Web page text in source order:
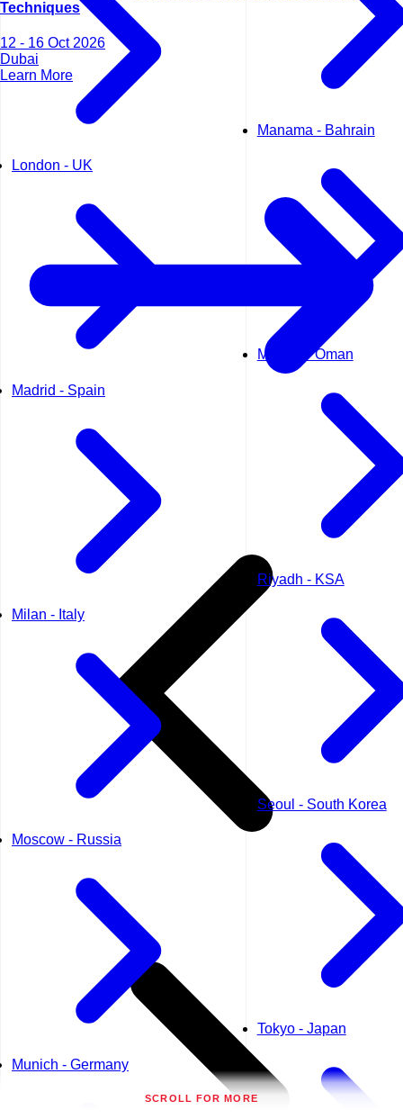
London - UK
Madrid - Spain
Milan - Italy
Moscow - Russia
Munich - Germany
Manama - Bahrain
Muscat - Oman
Riyadh - KSA
Seoul - South Korea
Tokyo - Japan
SCROLL FOR MORE
Techniques
12 - 16 Oct 2026
Dubai
Learn More